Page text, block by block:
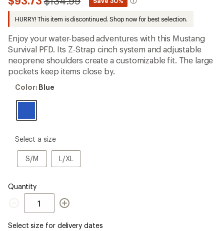
first!
HURRY! This item is discontinued. Shop now for best selection.
Enjoy your water-based adventures with this Mustang
Survival PFD. Its Z-Strap cinch system and adjustable
neoprene shoulders create a customizable fit. The large
pockets keep items close by.
Color:
Color: Blue
please
Size
Select a size
S/M
S/M L/XLL/XL
Quantity
Quantity
Select size for delivery dates